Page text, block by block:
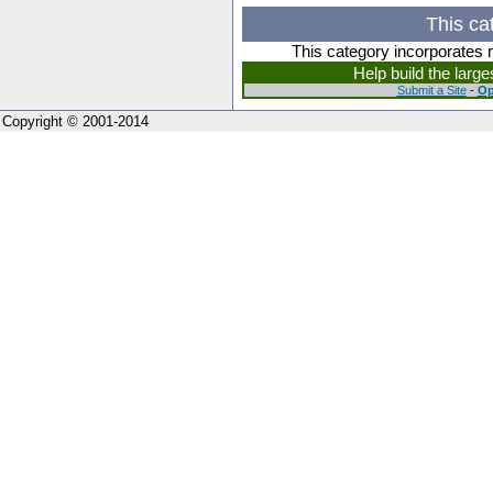
This
This category incorporates
Help build the
Submit a Site-
Copyright © 2001-2014